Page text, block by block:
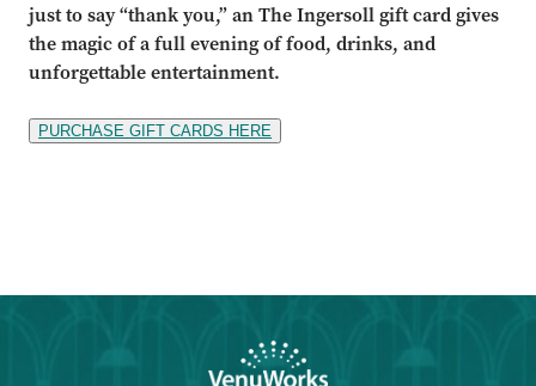
just to say “thank you,” an The Ingersoll gift card gives
the magic of a full evening of food, drinks, and
unforgettable entertainment.
PURCHASE GIFT CARDS HERE